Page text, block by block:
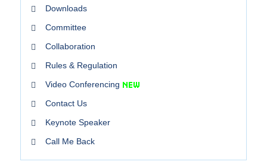
Downloads
Committee
Collaboration
Rules & Regulation
Video Conferencing
Contact Us
Keynote Speaker
Call Me Back